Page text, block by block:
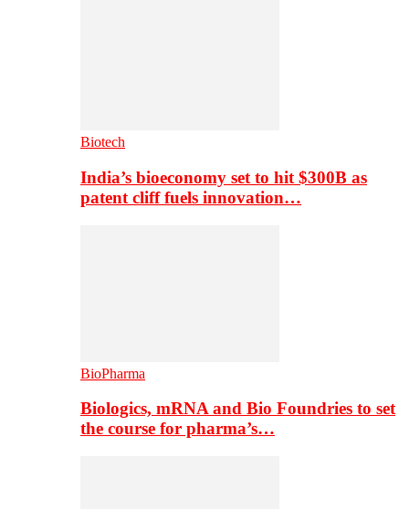
Biotech
India’s bioeconomy set to hit $300B as
patent cliff fuels innovation…
BioPharma
Biologics, mRNA and Bio Foundries to set
the course for pharma’s…